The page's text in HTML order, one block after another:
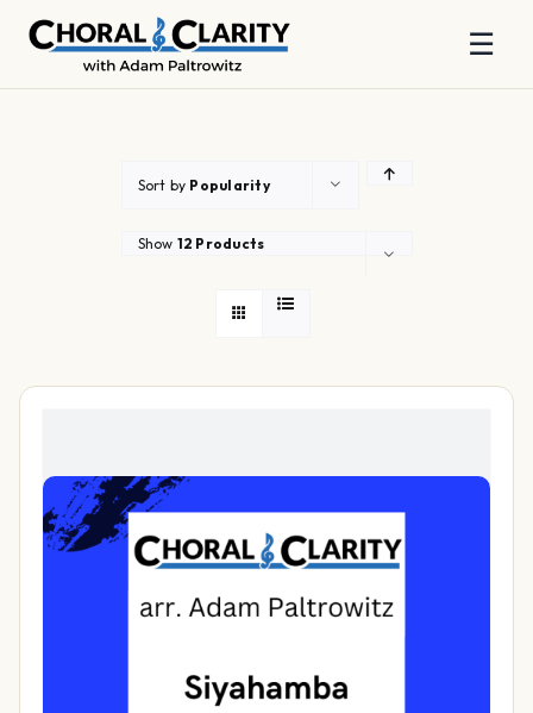
☰
Sort by Popularity
Show 12 Products